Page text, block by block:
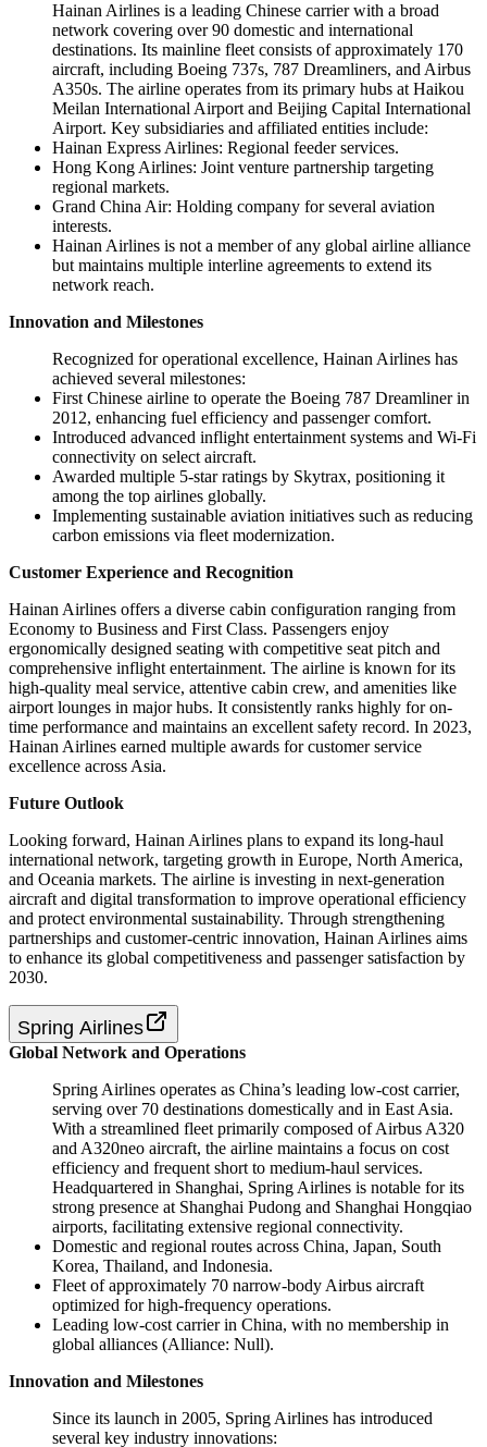
Hainan Airlines is a leading Chinese carrier with a broad
network covering over 90 domestic and international
destinations. Its mainline fleet consists of approximately 170
aircraft, including Boeing 737s, 787 Dreamliners, and Airbus
A350s. The airline operates from its primary hubs at Haikou
Meilan International Airport and Beijing Capital International
Airport. Key subsidiaries and affiliated entities include:
Hainan Express Airlines: Regional feeder services.
Hong Kong Airlines: Joint venture partnership targeting
regional markets.
Grand China Air: Holding company for several aviation
interests.
Hainan Airlines is not a member of any global airline alliance
but maintains multiple interline agreements to extend its
network reach.
Innovation and Milestones
Recognized for operational excellence, Hainan Airlines has
achieved several milestones:
First Chinese airline to operate the Boeing 787 Dreamliner in
2012, enhancing fuel efficiency and passenger comfort.
Introduced advanced inflight entertainment systems and Wi-Fi
connectivity on select aircraft.
Awarded multiple 5-star ratings by Skytrax, positioning it
among the top airlines globally.
Implementing sustainable aviation initiatives such as reducing
carbon emissions via fleet modernization.
Customer Experience and Recognition
Hainan Airlines offers a diverse cabin configuration ranging from
Economy to Business and First Class. Passengers enjoy
ergonomically designed seating with competitive seat pitch and
comprehensive inflight entertainment. The airline is known for its
high-quality meal service, attentive cabin crew, and amenities like
airport lounges in major hubs. It consistently ranks highly for on-
time performance and maintains an excellent safety record. In 2023,
Hainan Airlines earned multiple awards for customer service
excellence across Asia.
Future Outlook
Looking forward, Hainan Airlines plans to expand its long-haul
international network, targeting growth in Europe, North America,
and Oceania markets. The airline is investing in next-generation
aircraft and digital transformation to improve operational efficiency
and protect environmental sustainability. Through strengthening
partnerships and customer-centric innovation, Hainan Airlines aims
to enhance its global competitiveness and passenger satisfaction by
2030.
Spring Airlines
Global Network and Operations
Spring Airlines operates as China’s leading low-cost carrier,
serving over 70 destinations domestically and in East Asia.
With a streamlined fleet primarily composed of Airbus A320
and A320neo aircraft, the airline maintains a focus on cost
efficiency and frequent short to medium-haul services.
Headquartered in Shanghai, Spring Airlines is notable for its
strong presence at Shanghai Pudong and Shanghai Hongqiao
airports, facilitating extensive regional connectivity.
Domestic and regional routes across China, Japan, South
Korea, Thailand, and Indonesia.
Fleet of approximately 70 narrow-body Airbus aircraft
optimized for high-frequency operations.
Leading low-cost carrier in China, with no membership in
global alliances (Alliance: Null).
Innovation and Milestones
Since its launch in 2005, Spring Airlines has introduced
several key industry innovations: